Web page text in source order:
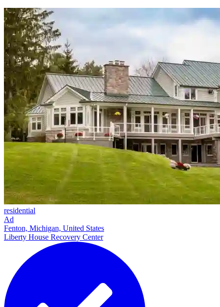
residential
Ad
Fenton, Michigan, United States
Liberty House Recovery Center